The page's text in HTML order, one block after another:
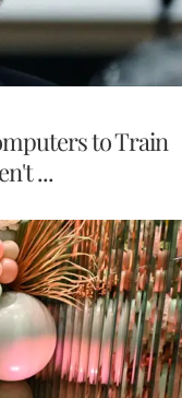
to Train
...